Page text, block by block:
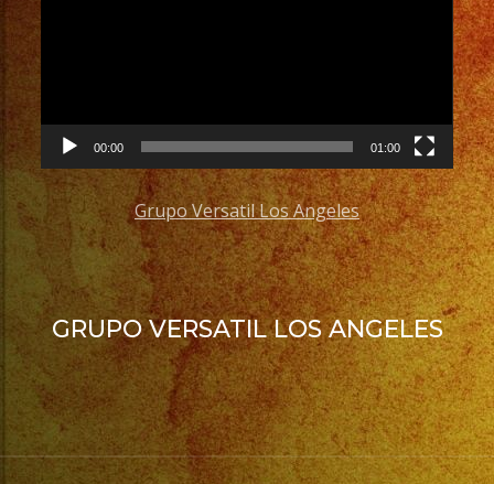
00:00 01:00
Grupo Versatil Los Angeles
GRUPO VERSATIL LOS ANGELES